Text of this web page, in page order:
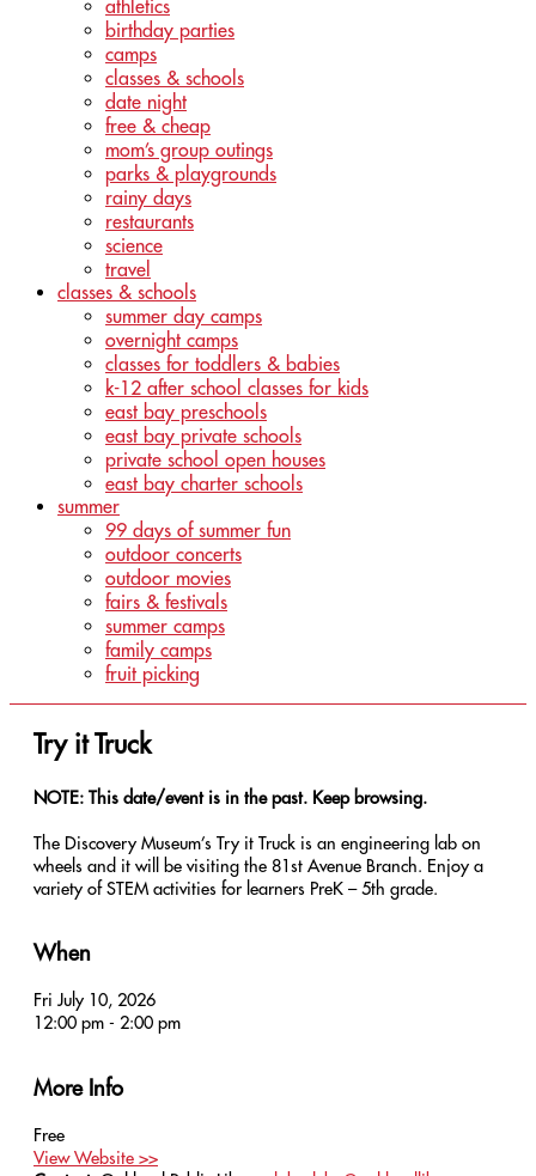
athletics
birthday parties
camps
classes & schools
date night
free & cheap
mom’s group outings
parks & playgrounds
rainy days
restaurants
science
travel
classes & schools
summer day camps
overnight camps
classes for toddlers & babies
k-12 after school classes for kids
east bay preschools
east bay private schools
private school open houses
east bay charter schools
summer
99 days of summer fun
outdoor concerts
outdoor movies
fairs & festivals
summer camps
family camps
fruit picking
Try it Truck
NOTE: This date/event is in the past. Keep browsing.
The Discovery Museum’s Try it Truck is an engineering lab on
wheels and it will be visiting the 81st Avenue Branch. Enjoy a
variety of STEM activities for learners PreK – 5th grade.
When
Fri July 10, 2026
12:00 pm - 2:00 pm
More Info
Free
View Website >>